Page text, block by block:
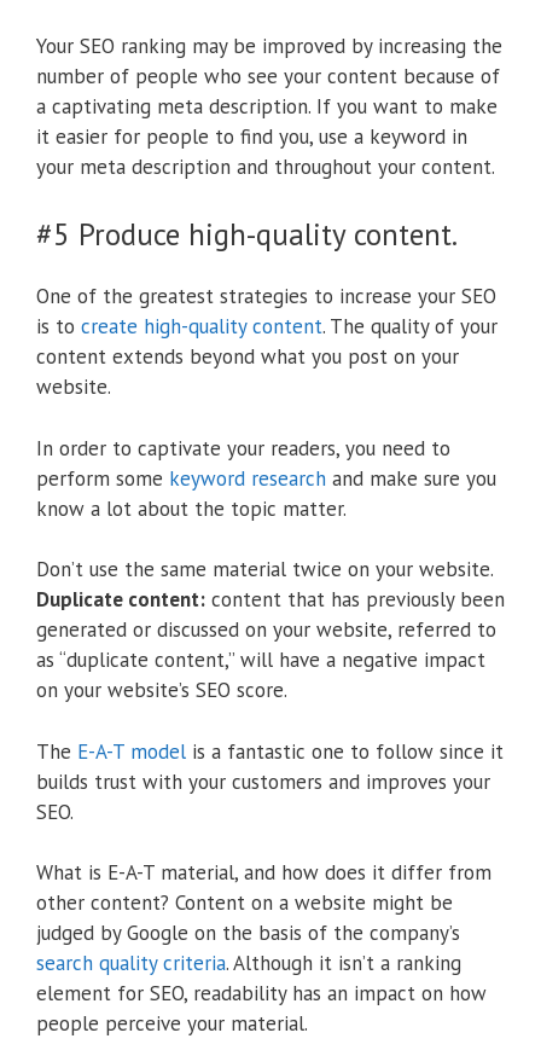
Your SEO ranking may be improved by increasing the
number of people who see your content because of
a captivating meta description. If you want to make
it easier for people to find you, use a keyword in
your meta description and throughout your content.
#5 Produce high-quality content.
One of the greatest strategies to increase your SEO
is to create high-quality content. The quality of your
content extends beyond what you post on your
website.
In order to captivate your readers, you need to
perform some keyword research and make sure you
know a lot about the topic matter.
Don’t use the same material twice on your website.
Duplicate content: content that has previously been
generated or discussed on your website, referred to
as “duplicate content,” will have a negative impact
on your website’s SEO score.
The E-A-T model is a fantastic one to follow since it
builds trust with your customers and improves your
SEO.
What is E-A-T material, and how does it differ from
other content? Content on a website might be
judged by Google on the basis of the company’s
search quality criteria. Although it isn’t a ranking
element for SEO, readability has an impact on how
people perceive your material.